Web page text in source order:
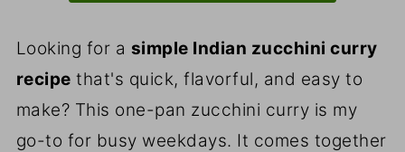
Looking for a simple Indian zucchini curry
recipe that's quick, flavorful, and easy to
make? This one-pan zucchini curry is my
go-to for busy weekdays. It comes together